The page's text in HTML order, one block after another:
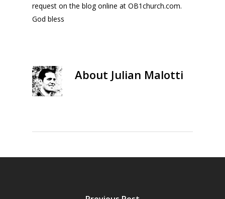
request on the blog online at OB1church.com.
God bless
About Julian Malotti